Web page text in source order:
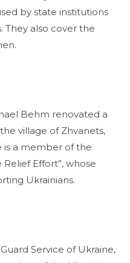
by state institutions
They also cover the
Behm renovated a
village of Zhvanets,
is a member of the
Effort”, whose
Ukrainians.
Service of Ukraine,